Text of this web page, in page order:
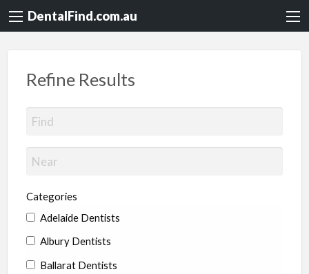
DentalFind.com.au
Refine Results
Categories
Adelaide Dentists
Albury Dentists
Ballarat Dentists